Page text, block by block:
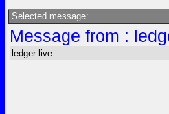
Selected message:
Message from :
ledger live